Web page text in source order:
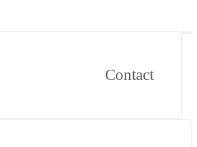
Contact